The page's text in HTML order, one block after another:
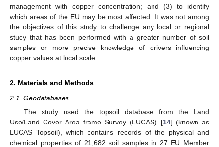
management with copper concentration; and (3) to identify
which areas of the EU may be most affected. It was not among
the objectives of this study to challenge any local or regional
study that has been performed with a greater number of soil
samples or more precise knowledge of drivers influencing
copper values at local scale.
2. Materials and Methods
2.1. Geodatabases
The study used the topsoil database from the Land
Use/Land Cover Area frame Survey (LUCAS) [14] (known as
LUCAS Topsoil), which contains records of the physical and
chemical properties of 21,682 soil samples in 27 EU Member